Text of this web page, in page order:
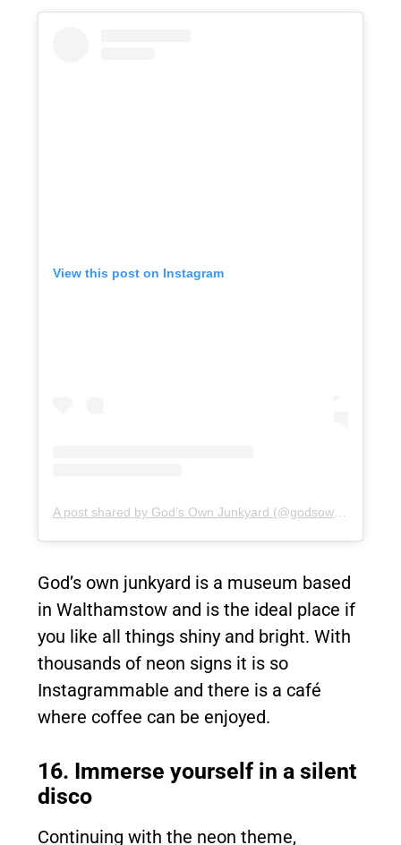
View this post on Instagram
God’s own junkyard is a museum based
in Walthamstow and is the ideal place if
you like all things shiny and bright. With
thousands of neon signs it is so
Instagrammable and there is a café
where coffee can be enjoyed.
16. Immerse yourself in a silent
disco
Continuing with the neon theme,